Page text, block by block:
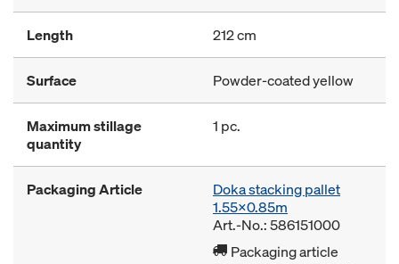
Length 212 cm
Surface Powder-coated yellow
Maximum stillage
quantity
1 pc.
Packaging Article
Doka stacking pallet
1.55x0.85m
Art.-No.: 586151000
Packaging article